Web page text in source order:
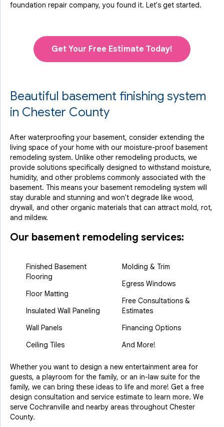
foundation repair company, you found it. Let's get started.
Get Your Free Estimate Today!
Beautiful basement finishing system
in Chester County
After waterproofing your basement, consider extending the
living space of your home with our moisture-proof basement
remodeling system. Unlike other remodeling products, we
provide solutions specifically designed to withstand moisture,
humidity, and other problems commonly associated with the
basement. This means your basement remodeling system will
stay durable and stunning and won't degrade like wood,
drywall, and other organic materials that can attract mold, rot,
and mildew.
Our basement remodeling services:
Finished Basement
Flooring
Floor Matting
Insulated Wall Paneling
Wall Panels
Ceiling Tiles
Molding & Trim
Egress Windows
Free Consultations &
Estimates
Financing Options
And More!
Whether you want to design a new entertainment area for
guests, a playroom for the family, or an in-law suite for the
family, we can bring these ideas to life and more! Get a free
design consultation and service estimate to learn more. We
serve Cochranville and nearby areas throughout Chester
County.